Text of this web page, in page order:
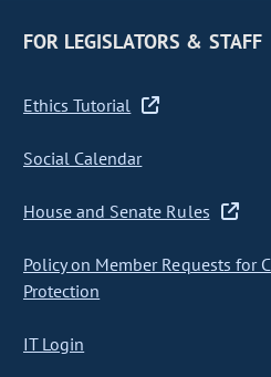
FOR LEGISLATORS & STAFF
Ethics Tutorial
Social Calendar
House and Senate Rules
Policy on Member Requests for
Protection
IT Login